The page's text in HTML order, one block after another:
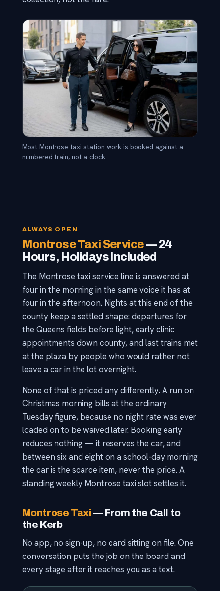
Most Montrose taxi station work is booked against a
numbered train, not a clock.
ALWAYS OPEN
Montrose Taxi Service— 24
Hours, Holidays Included
The Montrose taxi service line is answered at
four in the morning in the same voice it has at
four in the afternoon. Nights at this end of the
county keep a settled shape: departures for
the Queens fields before light, early clinic
appointments down county, and last trains met
at the plaza by people who would rather not
leave a car in the lot overnight.
None of that is priced any differently. A run on
Christmas morning bills at the ordinary
Tuesday figure, because no night rate was ever
loaded on to be waived later. Booking early
reduces nothing — it reserves the car, and
between six and eight on a school-day morning
the car is the scarce item, never the price. A
standing weekly Montrose taxi slot settles it.
Montrose Taxi— From the Call to
the Kerb
No app, no sign-up, no card sitting on file. One
conversation puts the job on the board and
every stage after it reaches you as a text.